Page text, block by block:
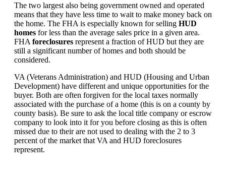
The two largest also being government owned and operated
means that they have less time to wait to make money back on
the home. The FHA is especially known for selling HUD
homes for less than the average sales price in a given area.
FHA foreclosures represent a fraction of HUD but they are
still a significant number of homes and both should be
considered.
VA (Veterans Administration) and HUD (Housing and Urban
Development) have different and unique opportunities for the
buyer. Both are often forgiven for the local taxes normally
associated with the purchase of a home (this is on a county by
county basis). Be sure to ask the local title company or escrow
company to look into it for you before closing as this is often
missed due to their are not used to dealing with the 2 to 3
percent of the market that VA and HUD foreclosures
represent.